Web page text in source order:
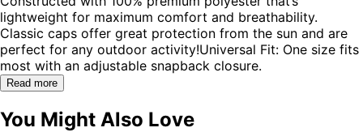
lightweight for maximum comfort and breathability.
Classic caps offer great protection from the sun and are
perfect for any outdoor activity!Universal Fit: One size fits
most with an adjustable snapback closure.
Read more
You Might Also Love